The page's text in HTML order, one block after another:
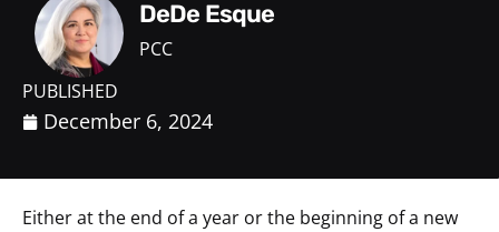
DeDe Esque
PCC
PUBLISHED
December 6, 2024
Either at the end of a year or the beginning of a new